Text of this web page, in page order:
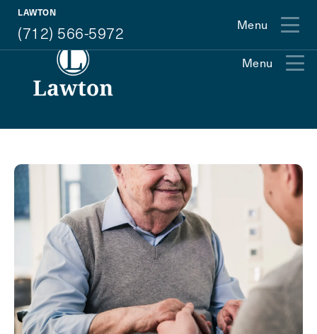
LAWTON
(712) 566-5972 Menu
(712) 566-5972
Menu
How May We Help You?
Action
Type
Schedule A Tour
Request A Brochure